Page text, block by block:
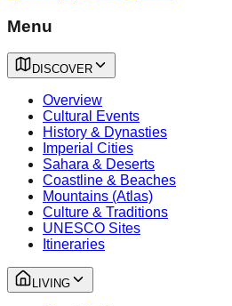
Menu
DISCOVER
Overview
Cultural Events
History & Dynasties
Imperial Cities
Sahara & Deserts
Coastline & Beaches
Mountains (Atlas)
Culture & Traditions
UNESCO Sites
Itineraries
LIVING